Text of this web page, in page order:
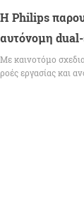
Η Philips
αυτόνομη
Με καινοτόμο
ροές εργασίας και